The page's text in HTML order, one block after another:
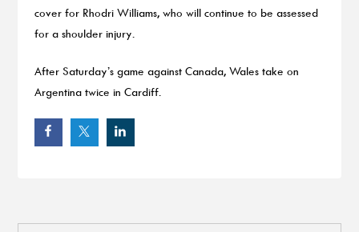
cover for Rhodri Williams, who will continue to be assessed
for a shoulder injury.
After Saturday’s game against Canada, Wales take on
Argentina twice in Cardiff.